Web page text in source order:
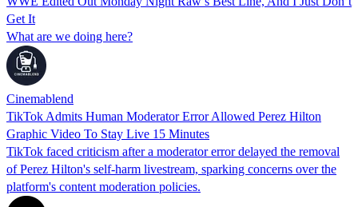
Get It
What are we doing here?
Cinemablend
TikTok Admits Human Moderator Error Allowed Perez Hilton
Graphic Video To Stay Live 15 Minutes
TikTok faced criticism after a moderator error delayed the removal
of Perez Hilton's self-harm livestream, sparking concerns over the
platform's content moderation policies.